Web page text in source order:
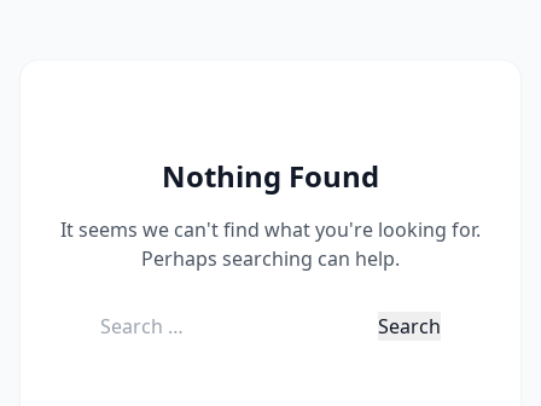
Nothing Found
It seems we can't find what you're looking for.
Perhaps searching can help.
Search